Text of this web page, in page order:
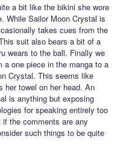
a bit like the bikini she wore
While Sailor Moon Crystal is
takes cues from the
suit also bears a bit of a
wears to the ball. Finally we
a one piece in the manga to a
Crystal. This seems like
her towel on her head. An
is anything but exposing
for speaking entirely too
the comments are any
such things to be quite